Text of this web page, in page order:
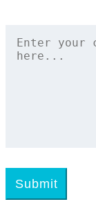
Submit